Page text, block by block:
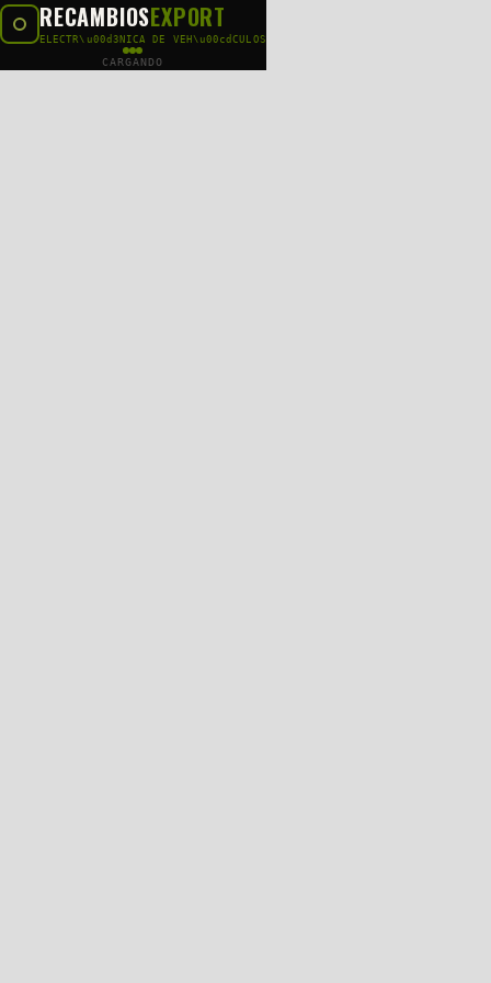
RECAMBIOSEXPORT
ELECTR\u00d3NICA DE VEH\u00cdCULOS
CARGANDO